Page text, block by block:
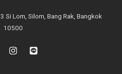
Si Lom, Silom, Bang Rak, Bangkok
10500